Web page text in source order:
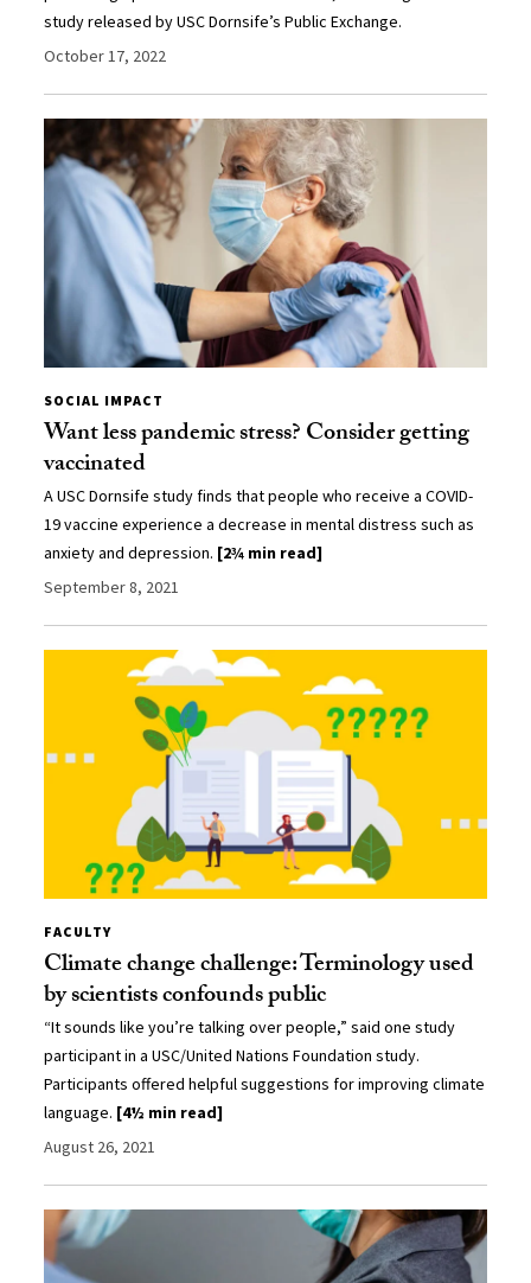
study released by USC Dornsife’s Public Exchange.
October 17, 2022
SOCIAL IMPACT
Want less pandemic stress? Consider getting
vaccinated
A USC Dornsife study finds that people who receive a COVID-
19 vaccine experience a decrease in mental distress such as
anxiety and depression. [2¾ min read]
September 8, 2021
FACULTY
Climate change challenge: Terminology used
by scientists confounds public
“It sounds like you’re talking over people,” said one study
participant in a USC/United Nations Foundation study.
Participants offered helpful suggestions for improving climate
language. [4½ min read]
August 26, 2021